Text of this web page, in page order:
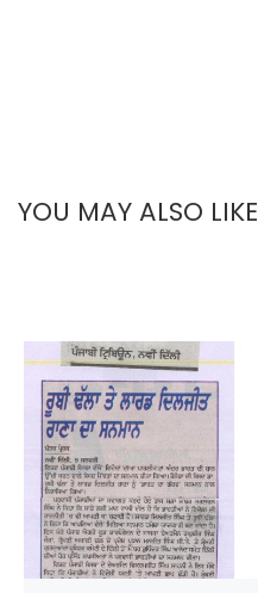
YOU MAY ALSO LIKE